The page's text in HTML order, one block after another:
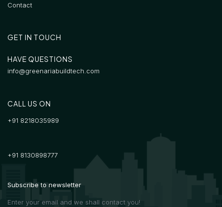
Contact
GET IN TOUCH
HAVE QUESTIONS
info@greenariabuildtech.com
CALL US ON
+91 8218035989
+91 8130898777
Subscribe to newsletter
Enter your email and we shall contact you!